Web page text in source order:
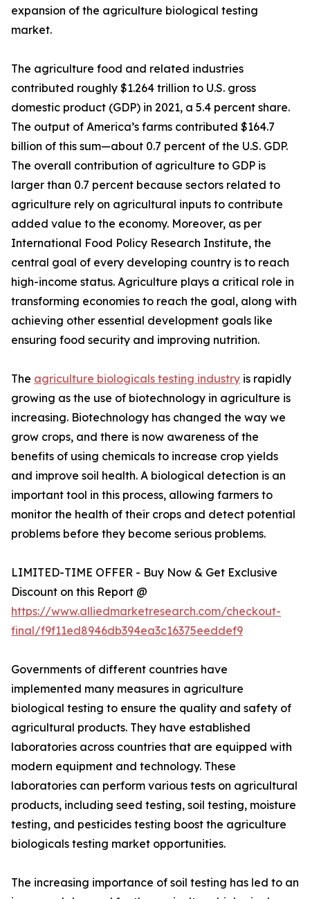
expansion of the agriculture biological testing
market.
The agriculture food and related industries
contributed roughly $1.264 trillion to U.S. gross
domestic product (GDP) in 2021, a 5.4 percent share.
The output of America’s farms contributed $164.7
billion of this sum—about 0.7 percent of the U.S. GDP.
The overall contribution of agriculture to GDP is
larger than 0.7 percent because sectors related to
agriculture rely on agricultural inputs to contribute
added value to the economy. Moreover, as per
International Food Policy Research Institute, the
central goal of every developing country is to reach
high-income status. Agriculture plays a critical role in
transforming economies to reach the goal, along with
achieving other essential development goals like
ensuring food security and improving nutrition.
The agriculture biologicals testing industry is rapidly
growing as the use of biotechnology in agriculture is
increasing. Biotechnology has changed the way we
grow crops, and there is now awareness of the
benefits of using chemicals to increase crop yields
and improve soil health. A biological detection is an
important tool in this process, allowing farmers to
monitor the health of their crops and detect potential
problems before they become serious problems.
LIMITED-TIME OFFER - Buy Now & Get Exclusive
Discount on this Report @
https://www.alliedmarketresearch.com/checkout-
final/f9f11ed8946db394ea3c16375eeddef9
Governments of different countries have
implemented many measures in agriculture
biological testing to ensure the quality and safety of
agricultural products. They have established
laboratories across countries that are equipped with
modern equipment and technology. These
laboratories can perform various tests on agricultural
products, including seed testing, soil testing, moisture
testing, and pesticides testing boost the agriculture
biologicals testing market opportunities.
The increasing importance of soil testing has led to an